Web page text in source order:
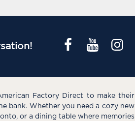
Factory Direct to make their
bank. Whether you need a cozy new
or a dining table where memories